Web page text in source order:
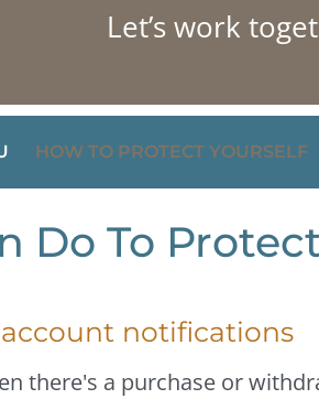
Let’s work
HOW TO PROTECT YOURSELF
Do To
notifications
there's a purchase or